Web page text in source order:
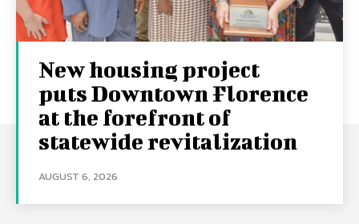
New housing project
puts Downtown Florence
at the forefront of
statewide revitalization
AUGUST 6, 2026